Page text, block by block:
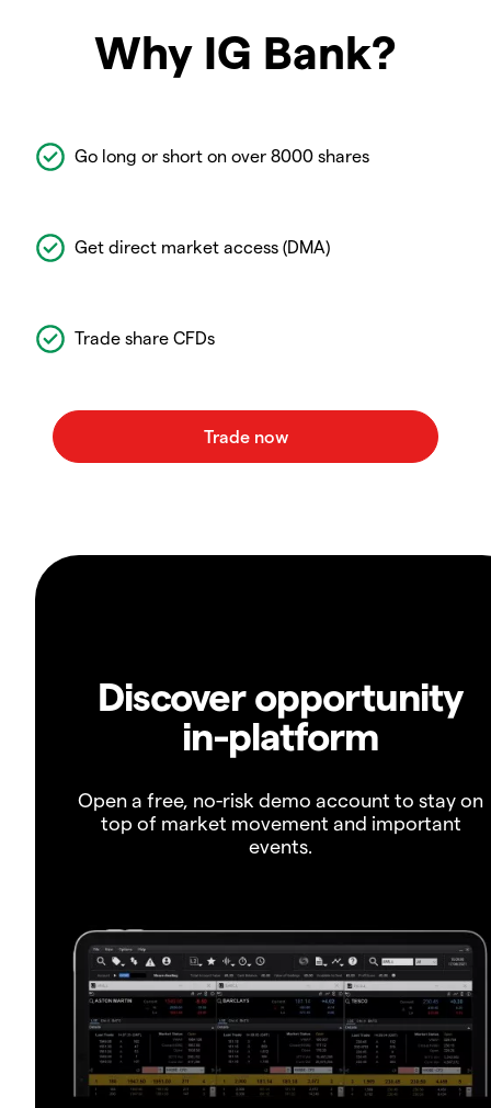
Why IG Bank?
Go long or short on over 8000 shares
Get direct market access (DMA)
Trade share CFDs
Discover opportunity
in-platform
Open a free, no-risk demo account to stay on
top of market movement and important
events.